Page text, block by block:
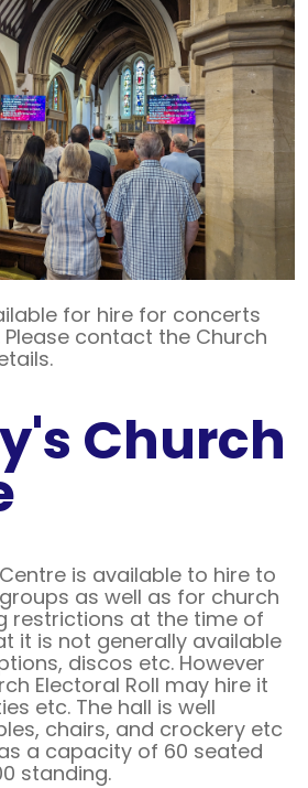
for hire for concerts
contact the Church
Church
is available to hire to
as well as for church
restrictions at the time of
it is not generally available
discos etc. However
Electoral Roll may hire it
etc. The hall is well
chairs, and crockery etc
a capacity of 60 seated
standing.